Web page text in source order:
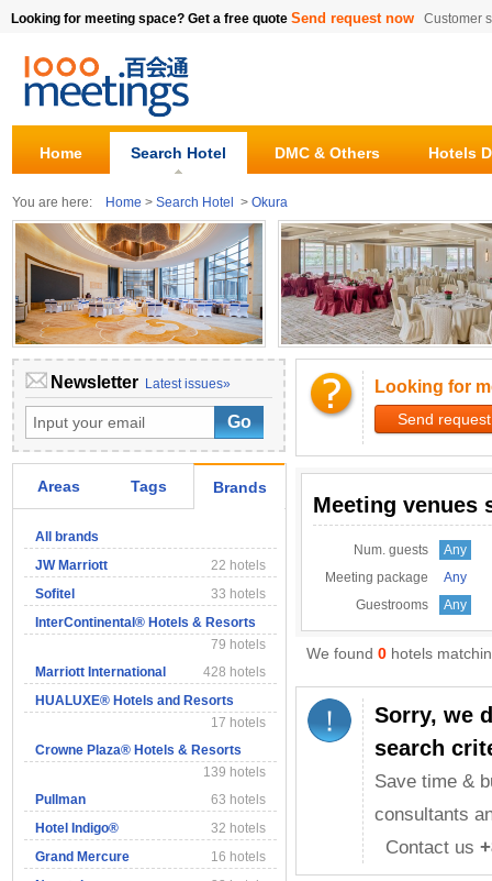
Looking for meeting space? Get a free quote Send request now Customer
Home Search Hotel DMC & Others Hotels
You are here: Home > Search Hotel > Okura
Newsletter Latest issues»
Areas Tags Brands
All brands
JW Marriott
22 hotels
Sofitel
33 hotels
InterContinental® Hotels & Resorts
79 hotels
Marriott International
428 hotels
HUALUXE® Hotels and Resorts
17 hotels
Crowne Plaza® Hotels & Resorts
139 hotels
Pullman
63 hotels
Hotel Indigo®
32 hotels
Grand Mercure
16 hotels
Looking for
Send request
Meeting venues
Num. guests
Any
Meeting package
Any
Guestrooms
Any
We found 0 hotels
Sorry, we
search
Save time &
consultants
Contact us